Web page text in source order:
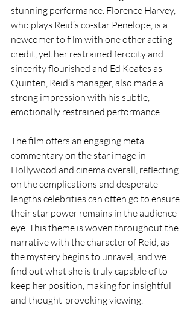
stunning performance. Florence Harvey,
who plays Reid’s co-star Penelope, is a
newcomer to film with one other acting
credit, yet her restrained ferocity and
sincerity flourished and Ed Keates as
Quinten, Reid’s manager, also made a
strong impression with his subtle,
emotionally restrained performance.
The film offers an engaging meta
commentary on the star image in
Hollywood and cinema overall, reflecting
on the complications and desperate
lengths celebrities can often go to ensure
their star power remains in the audience
eye. This theme is woven throughout the
narrative with the character of Reid, as
the mystery begins to unravel, and we
find out what she is truly capable of to
keep her position, making for insightful
and thought-provoking viewing.